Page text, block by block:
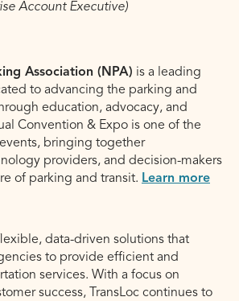
Account Executive)
Association (NPA) is a leading
to advancing the parking and
education, advocacy, and
Convention & Expo is one of the
bringing together
providers, and decision-makers
of parking and transit. Learn more
data-driven solutions that
to provide efficient and
services. With a focus on
success, TransLoc continues to